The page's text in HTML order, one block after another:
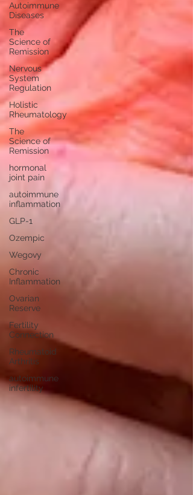
Autoimmune
Diseases
The
Science of
Remission
Nervous
System
Regulation
Holistic
Rheumatology
The
Science of
Remission
hormonal
joint pain
autoimmune
inflammation
GLP-1
Ozempic
Wegovy
Chronic
Inflammation
Ovarian
Reserve
Fertility
Connection
Rheumatoid
Arthritis
autoimmune
infertility